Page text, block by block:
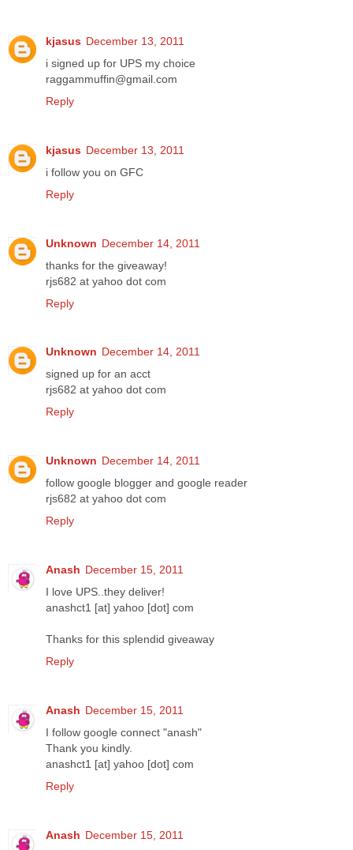
kjasus December 13, 2011
i signed up for UPS my choice
raggammuffin@gmail.com
Reply
kjasus December 13, 2011
i follow you on GFC
Reply
Unknown December 14, 2011
thanks for the giveaway!
rjs682 at yahoo dot com
Reply
Unknown December 14, 2011
signed up for an acct
rjs682 at yahoo dot com
Reply
Unknown December 14, 2011
follow google blogger and google reader
rjs682 at yahoo dot com
Reply
Anash December 15, 2011
I love UPS..they deliver!
anashct1 [at] yahoo [dot] com
Thanks for this splendid giveaway
Reply
Anash December 15, 2011
I follow google connect "anash"
Thank you kindly.
anashct1 [at] yahoo [dot] com
Reply
Anash December 15, 2011